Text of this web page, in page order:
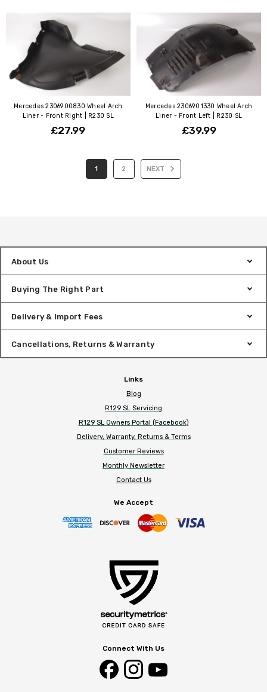
Mercedes 2306900830 Wheel Arch
Liner - Front Right | R230 SL
£27.99
Mercedes 2306901330 Wheel Arch
Liner - Front Left | R230 SL
£39.99
1 2 NEXT
About Us
Buying The Right Part
Delivery & Import Fees
Cancellations, Returns & Warranty
Links
Blog
R129 SL Servicing
R129 SL Owners Portal (Facebook)
Delivery, Warranty, Returns & Terms
Customer Reviews
Monthly Newsletter
Contact Us
We Accept
Connect With Us